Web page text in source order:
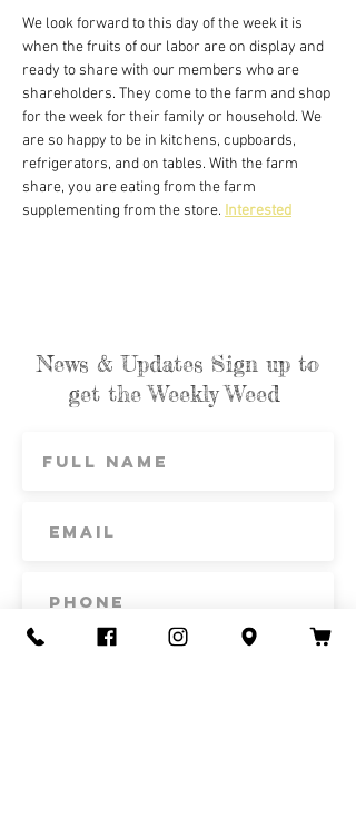
We look forward to this day of the week it is
when the fruits of our labor are on display and
ready to share with our members who are
shareholders. They come to the farm and shop
for the week for their family or household. We
are so happy to be in kitchens, cupboards,
refrigerators, and on tables. With the farm
share, you are eating from the farm
supplementing from the store. Interested
News & Updates Sign up to
get the Weekly Weed